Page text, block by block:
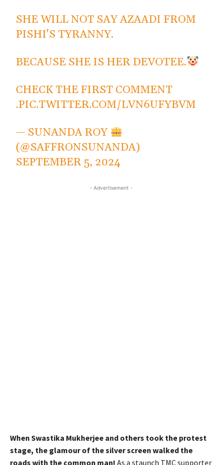
SHE WILL NOT SAY AZAADI FROM
PISHI'S TYRANNY.
BECAUSE SHE IS HER DEVOTEE.
CHECK THE FIRST COMMENT
.PIC.TWITTER.COM/LVN6UFYBVM
— SUNANDA ROY
(@SAFFRONSUNANDA)
SEPTEMBER 5, 2024
- Advertisement -
When Swastika Mukherjee and others took the protest
stage, the glamour of the silver screen walked the
roads with the common man! As a staunch TMC supporter